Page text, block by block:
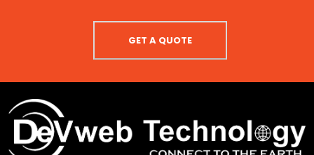
GET A QUOTE